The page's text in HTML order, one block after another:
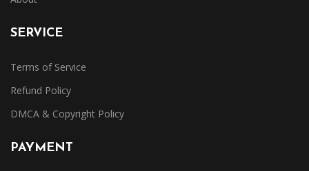
SERVICE
Terms of Service
Refund Policy
DMCA & Copyright Policy
PAYMENT